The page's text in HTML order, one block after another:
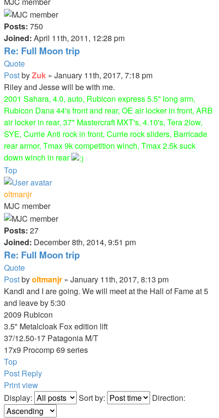
Posts: 750
Joined: April 11th, 2011, 12:28 pm
Re: Full Moon trip
Quote
PostbyZuk » January 11th, 2017, 7:18 pm
Riley and Jesse will be with me.
2001 Sahara, 4.0, auto, Rubicon express 5.5" long arm,
Rubicon Dana 44's front and rear, OE air locker in front, ARB
air locker in rear, 37" Mastercraft MXT's, 4.10's, Tera 2low,
SYE, Currie Anti rock in front, Currie rock sliders, Barricade
rear armor, Tmax 9k competition winch, Tmax 2.5k suck
down winch in rear
Top
oltmanjr
MJC member
Posts: 27
Joined: December 8th, 2014, 9:51 pm
Re: Full Moon trip
Quote
Postbyoltmanjr » January 11th, 2017, 8:13 pm
Kandi and I are going. We will meet at the Hall of Fame at 5
and leave by 5:30
2009 Rubicon
3.5" Metalcloak Fox edition lift
37/12.50-17 Patagonia M/T
17x9 Procomp 69 series
Top
Post Reply
Print view
Display:
Sort by: Direction: